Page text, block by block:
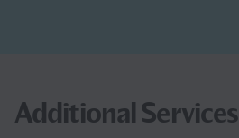
Additional Services